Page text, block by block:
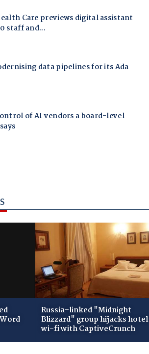
Russia-linked "Midnight
Blizzard" group hijacks hotel
wi-fi with CaptiveCrunch